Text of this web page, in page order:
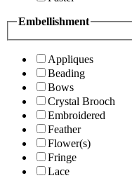
Embellishment
Appliques
Beading
Bows
Crystal Brooch
Embroidered
Feather
Flower(s)
Fringe
Lace